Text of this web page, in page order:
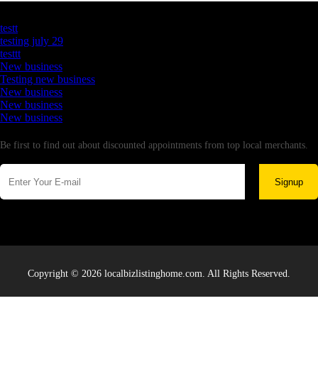
testt
testing july 29
testtt
New business
Testing new business
New business
New business
New business
Be first to find out about discounted appointments from top local merchants.
Signup
Copyright © 2026 localbizlistinghome.com. All Rights Reserved.